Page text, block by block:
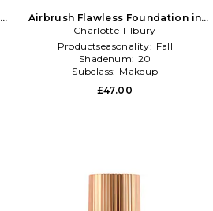
Airbrush Flawless Foundation in
Beauty: NA
Charlotte Tilbury
Productseasonality: Fall
Shadenum: 20
Subclass: Makeup
£47.00